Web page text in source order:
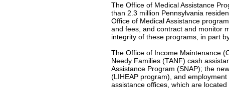
The Office of Medical Assistance
than 2.3 million Pennsylvania
Office of Medical Assistance
and fees, and contract and monitor
integrity of these programs, in part
The Office of Income Maintenance
Needy Families (TANF) cash
Assistance Program (SNAP); the
(LIHEAP program), and
assistance offices, which are located